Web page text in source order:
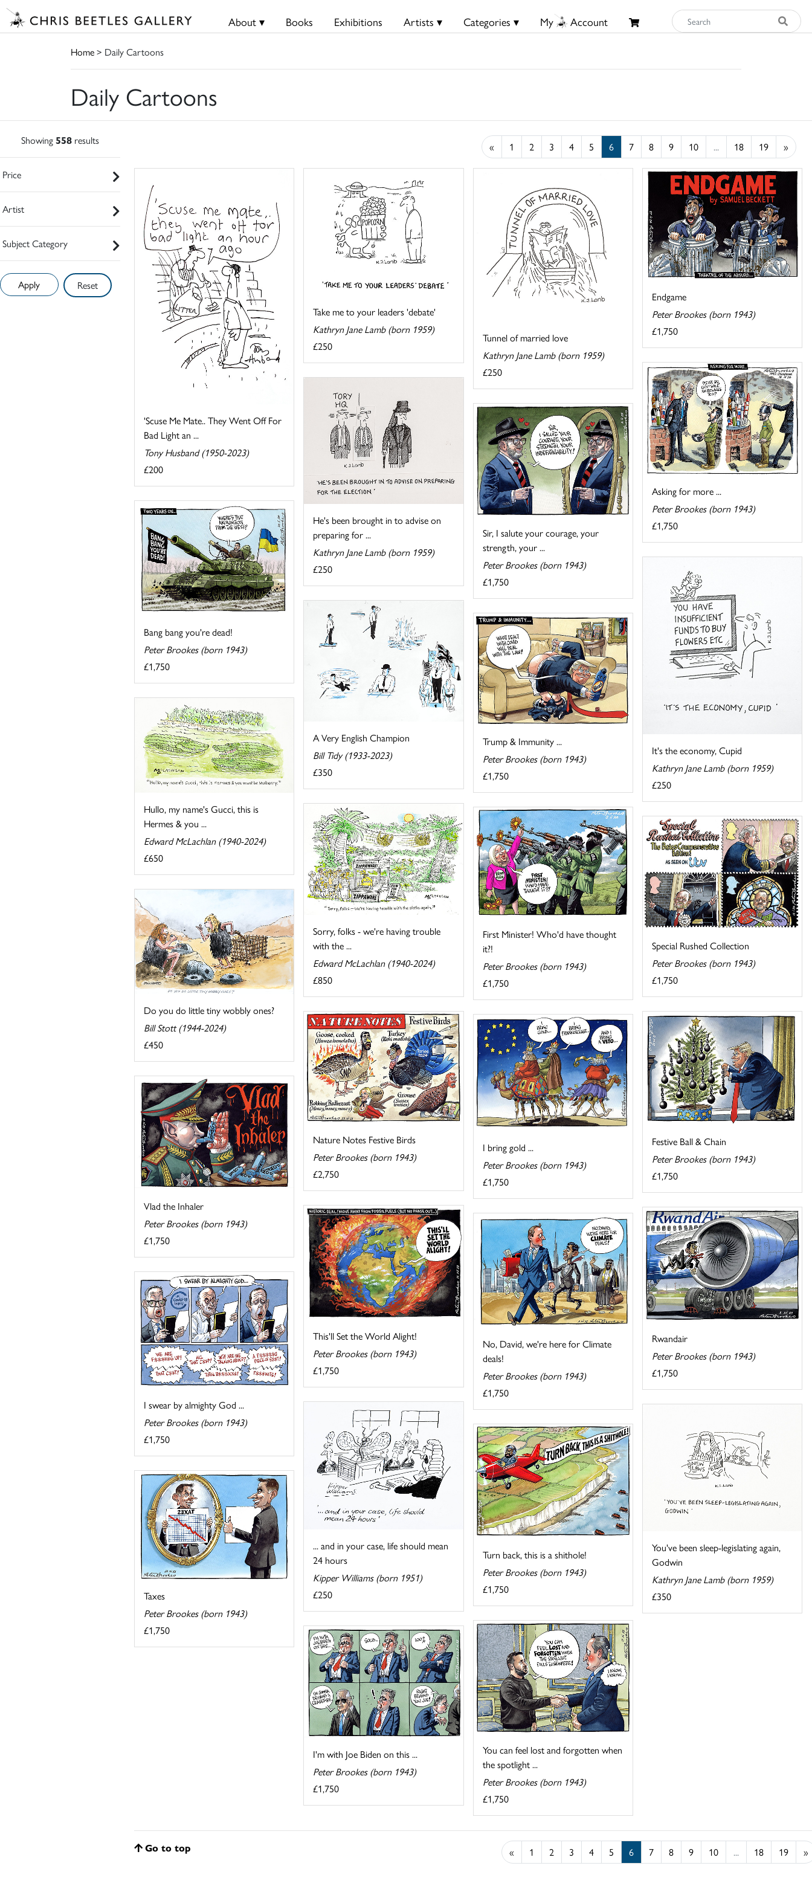
About ▾ Books Exhibitions Artists ▾ Categories ▾ My Account
Home> Daily Cartoons
Daily Cartoons
Showing558 results
Price
Artist
Subject Category
Reset
« 1 2 3 4 5 6 7 8 9 10 ... 18 19 »
'Scuse Me Mate.. They Went Off For
Bad Light an ...
Tony Husband (1950-2023)
£200
Take me to your leaders 'debate'
Kathryn Jane Lamb (born 1959)
£250
Tunnel of married love
Kathryn Jane Lamb (born 1959)
£250
Endgame
Peter Brookes (born 1943)
£1,750
Asking for more ...
Peter Brookes (born 1943)
£1,750
He's been brought in to advise on
preparing for ...
Kathryn Jane Lamb (born 1959)
£250
Sir, I salute your courage, your
strength, your ...
Peter Brookes (born 1943)
£1,750
Bang bang you're dead!
Peter Brookes (born 1943)
£1,750
It's the economy, Cupid
Kathryn Jane Lamb (born 1959)
£250
A Very English Champion
Bill Tidy (1933-2023)
£350
Trump & Immunity ...
Peter Brookes (born 1943)
£1,750
Hullo, my name's Gucci, this is
Hermes & you ...
Edward McLachlan (1940-2024)
£650
Sorry, folks - we're having trouble
with the ...
Edward McLachlan (1940-2024)
£850
First Minister! Who'd have thought
it?!
Peter Brookes (born 1943)
£1,750
Special Rushed Collection
Peter Brookes (born 1943)
£1,750
Do you do little tiny wobbly ones?
Bill Stott (1944-2024)
£450
Nature Notes Festive Birds
Peter Brookes (born 1943)
£2,750
Festive Ball & Chain
Peter Brookes (born 1943)
£1,750
I bring gold ...
Peter Brookes (born 1943)
£1,750
Vlad the Inhaler
Peter Brookes (born 1943)
£1,750
This'll Set the World Alight!
Peter Brookes (born 1943)
£1,750
Rwandair
Peter Brookes (born 1943)
£1,750
No, David, we're here for Climate
deals!
Peter Brookes (born 1943)
£1,750
I swear by almighty God ...
Peter Brookes (born 1943)
£1,750
... and in your case, life should mean
24 hours
Kipper Williams (born 1951)
£250
You've been sleep-legislating again,
Godwin
Kathryn Jane Lamb (born 1959)
£350
Turn back, this is a shithole!
Peter Brookes (born 1943)
£1,750
Taxes
Peter Brookes (born 1943)
£1,750
You can feel lost and forgotten when
the spotlight ...
Peter Brookes (born 1943)
£1,750
I'm with Joe Biden on this ...
Peter Brookes (born 1943)
£1,750
Go to top « 1 2 3 4 5 6 7 8 9 10 ... 18 19 »